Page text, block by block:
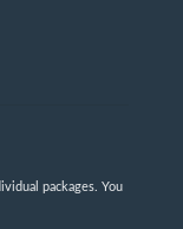
packages. You